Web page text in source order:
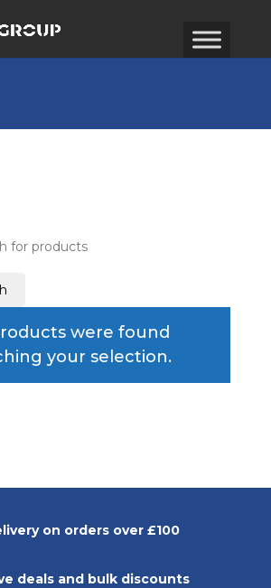
were found
your selection.
on orders over £100
deals and bulk discounts